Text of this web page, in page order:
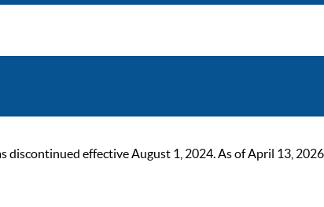
effective August 1, 2024. As of April 13,